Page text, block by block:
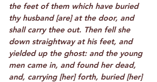
the feet of them which have buried
thy husband [are] at the door, and
shall carry thee out. Then fell she
down straightway at his feet, and
yielded up the ghost: and the young
men came in, and found her dead,
and, carrying [her] forth, buried [her]